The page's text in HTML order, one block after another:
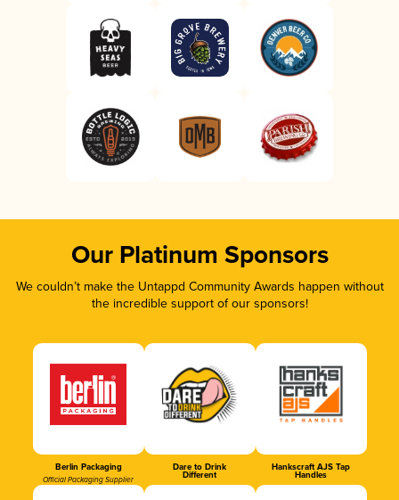
Our Platinum Sponsors
We couldn’t make the Untappd Community Awards happen without
the incredible support of our sponsors!
Berlin Packaging
Official Packaging Supplier
Dare to Drink
Different
Hankscraft AJS Tap
Handles